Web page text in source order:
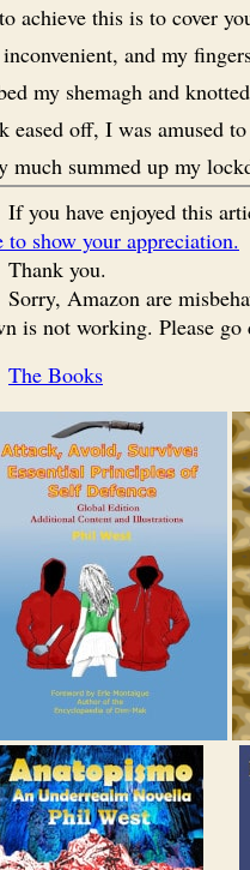
achieve this is to cover
and my
my shemagh and
eased off, I was amused
much summed up my